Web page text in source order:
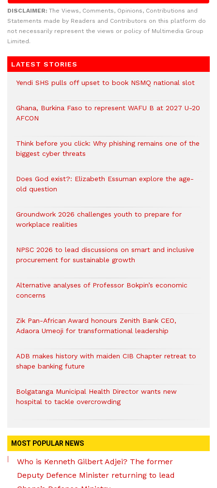
DISCLAIMER: The Views, Comments, Opinions, Contributions and
Statements made by Readers and Contributors on this platform do
not necessarily represent the views or policy of Multimedia Group
Limited.
LATEST STORIES
Yendi SHS pulls off upset to book NSMQ national slot
Ghana, Burkina Faso to represent WAFU B at 2027 U-20
AFCON
Think before you click: Why phishing remains one of the
biggest cyber threats
Does God exist?: Elizabeth Essuman explore the age-
old question
Groundwork 2026 challenges youth to prepare for
workplace realities
NPSC 2026 to lead discussions on smart and inclusive
procurement for sustainable growth
Alternative analyses of Professor Bokpin’s economic
concerns
Zik Pan-African Award honours Zenith Bank CEO,
Adaora Umeoji for transformational leadership
ADB makes history with maiden CIB Chapter retreat to
shape banking future
Bolgatanga Municipal Health Director wants new
hospital to tackle overcrowding
MOST POPULAR NEWS
Who is Kenneth Gilbert Adjei? The former
Deputy Defence Minister returning to lead